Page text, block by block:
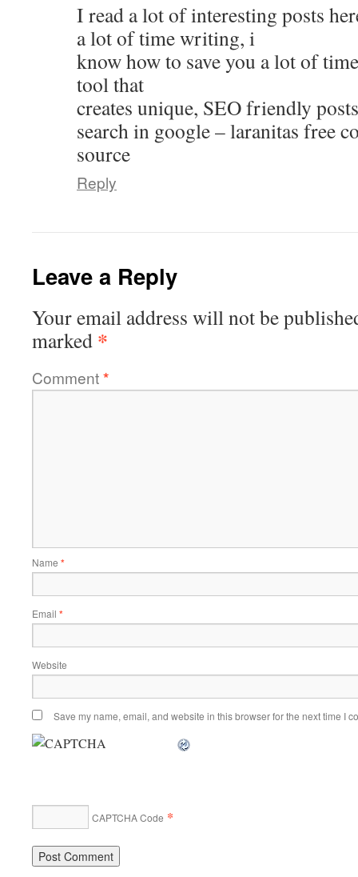
I read a lot of interesting posts
a lot of time writing, i
know how to save you a lot of
tool that
creates unique, SEO friendly
search in google – laranitas free
source
Reply
Leave a Reply
Your email address will not be
marked *
Comment*
Name *
Email *
Website
Save my name, email, and website in this browser for the next time I
CAPTCHA Code *